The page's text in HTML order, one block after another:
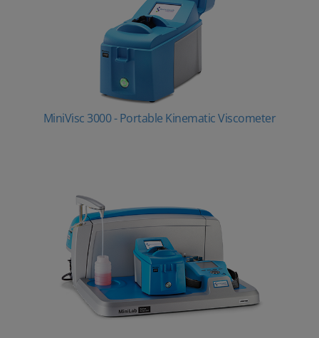
MiniVisc 3000 - Portable Kinematic Viscometer